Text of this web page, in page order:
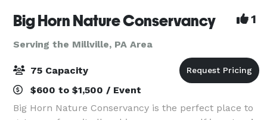
Big Horn Nature Conservancy 1
Serving the Millville, PA Area
75 Capacity
$600 to $1,500 / Event
Big Horn Nature Conservancy is the perfect place to